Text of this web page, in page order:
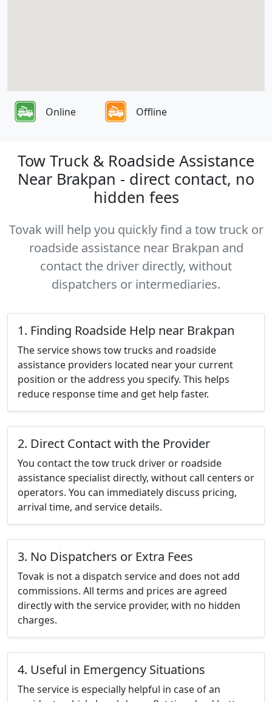
Online Offline
Tow Truck & Roadside Assistance
Near Brakpan - direct contact, no
hidden fees
Tovak will help you quickly find a tow truck or
roadside assistance near Brakpan and
contact the driver directly, without
dispatchers or intermediaries.
1. Finding Roadside Help near Brakpan
The service shows tow trucks and roadside
assistance providers located near your current
position or the address you specify. This helps
reduce response time and get help faster.
2. Direct Contact with the Provider
You contact the tow truck driver or roadside
assistance specialist directly, without call centers or
operators. You can immediately discuss pricing,
arrival time, and service details.
3. No Dispatchers or Extra Fees
Tovak is not a dispatch service and does not add
commissions. All terms and prices are agreed
directly with the service provider, with no hidden
charges.
4. Useful in Emergency Situations
The service is especially helpful in case of an